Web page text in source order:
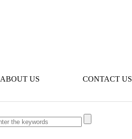
ABOUT US CONTACT US